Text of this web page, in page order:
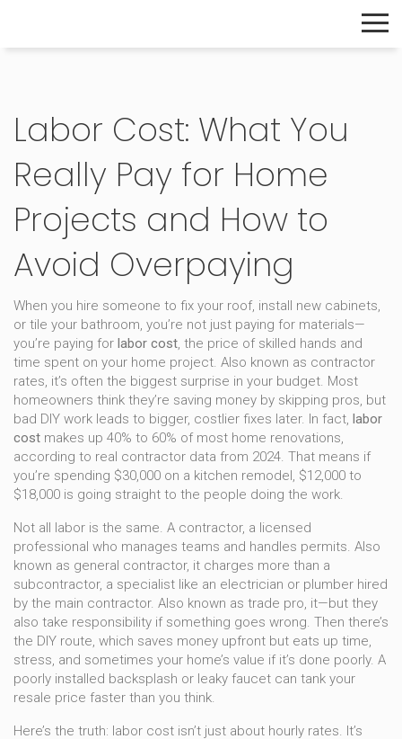
Labor Cost: What You
Really Pay for Home
Projects and How to
Avoid Overpaying
When you hire someone to fix your roof, install new cabinets,
or tile your bathroom, you’re not just paying for materials—
you’re paying for labor cost, the price of skilled hands and
time spent on your home project. Also known as contractor
rates, it’s often the biggest surprise in your budget. Most
homeowners think they’re saving money by skipping pros, but
bad DIY work leads to bigger, costlier fixes later. In fact, labor
cost makes up 40% to 60% of most home renovations,
according to real contractor data from 2024. That means if
you’re spending $30,000 on a kitchen remodel, $12,000 to
$18,000 is going straight to the people doing the work.
Not all labor is the same. A contractor, a licensed
professional who manages teams and handles permits. Also
known as general contractor, it charges more than a
subcontractor, a specialist like an electrician or plumber hired
by the main contractor. Also known as trade pro, it—but they
also take responsibility if something goes wrong. Then there’s
the DIY route, which saves money upfront but eats up time,
stress, and sometimes your home’s value if it’s done poorly. A
poorly installed backsplash or leaky faucet can tank your
resale price faster than you think.
Here’s the truth: labor cost isn’t just about hourly rates. It’s